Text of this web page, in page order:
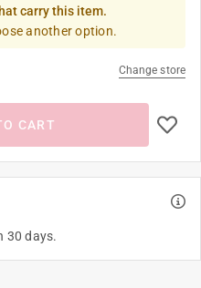
carry this item.
another option.
Change store
CART
30 days.